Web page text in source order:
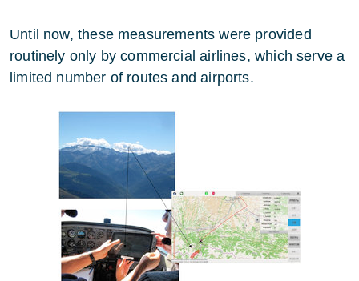
Until now, these measurements were provided
routinely only by commercial airlines, which serve a
limited number of routes and airports.